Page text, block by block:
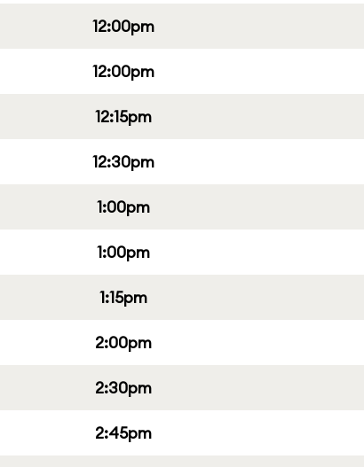
12:00pm
12:00pm
12:15pm
12:30pm
1:00pm
1:00pm
1:15pm
2:00pm
2:30pm
2:45pm